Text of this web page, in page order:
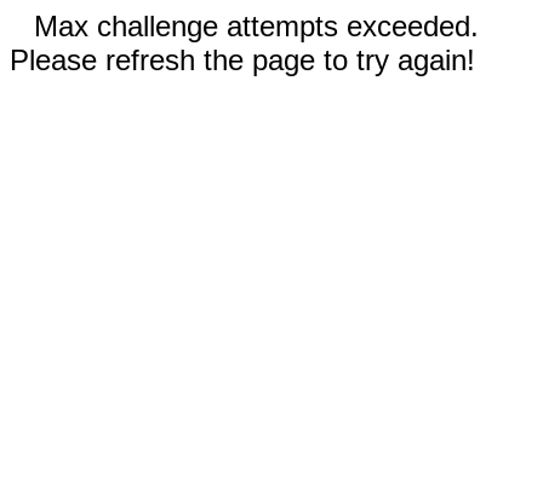
Max challenge attempts exceeded.
Please refresh the page to try again!